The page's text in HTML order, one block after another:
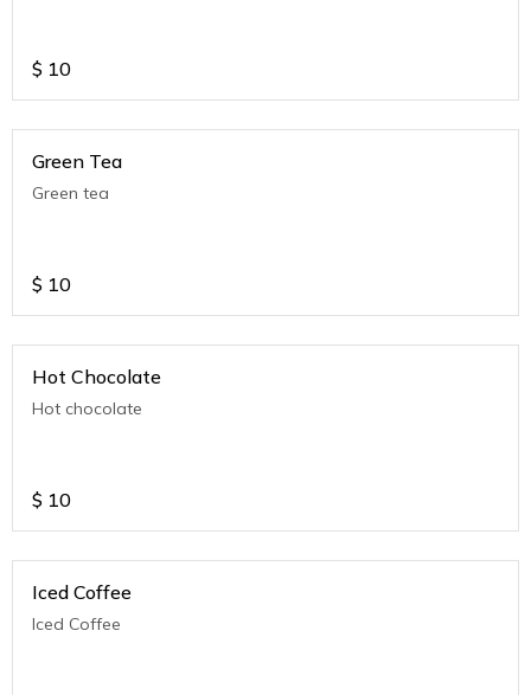
$ 10
Green Tea
Green tea
$ 10
Hot Chocolate
Hot chocolate
$ 10
Iced Coffee
Iced Coffee